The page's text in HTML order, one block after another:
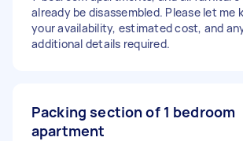
already be disassembled. Please let me
your availability, estimated cost, and
additional details required.
Packing section of 1 bedroom
apartment